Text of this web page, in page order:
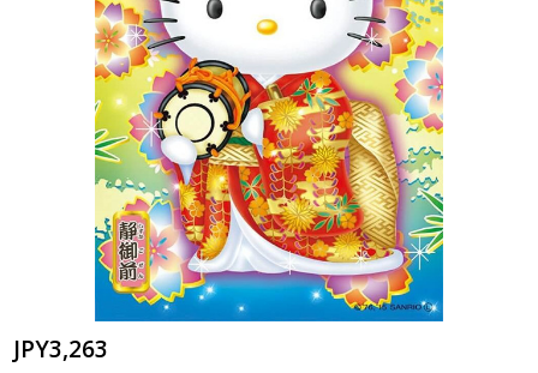
JPY3,263